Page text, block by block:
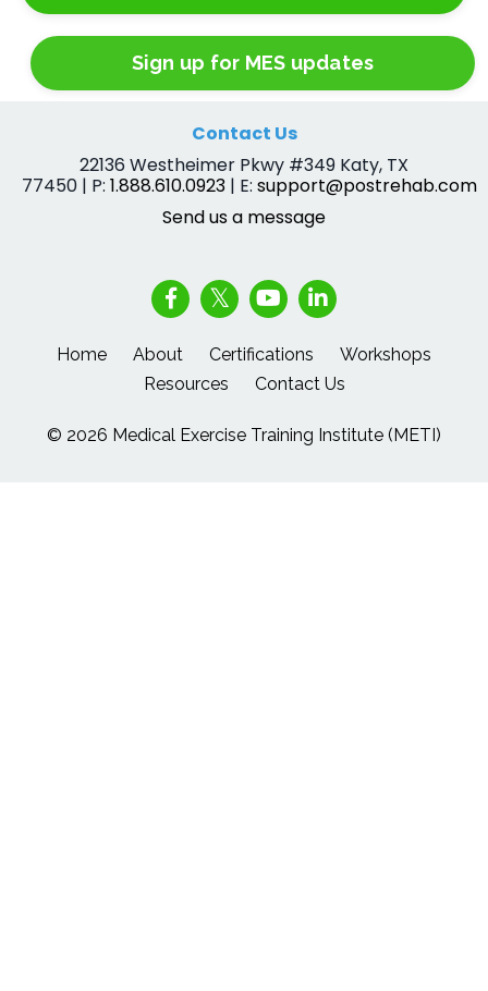
Sign up for MES updates
Contact Us
22136 Westheimer Pkwy #349 Katy, TX
77450 | P: 1.888.610.0923 | E: support@postrehab.com
Send us a message
Home About Certifications
Workshops
Resources
Contact Us
© 2026 Medical Exercise Training Institute (METI)